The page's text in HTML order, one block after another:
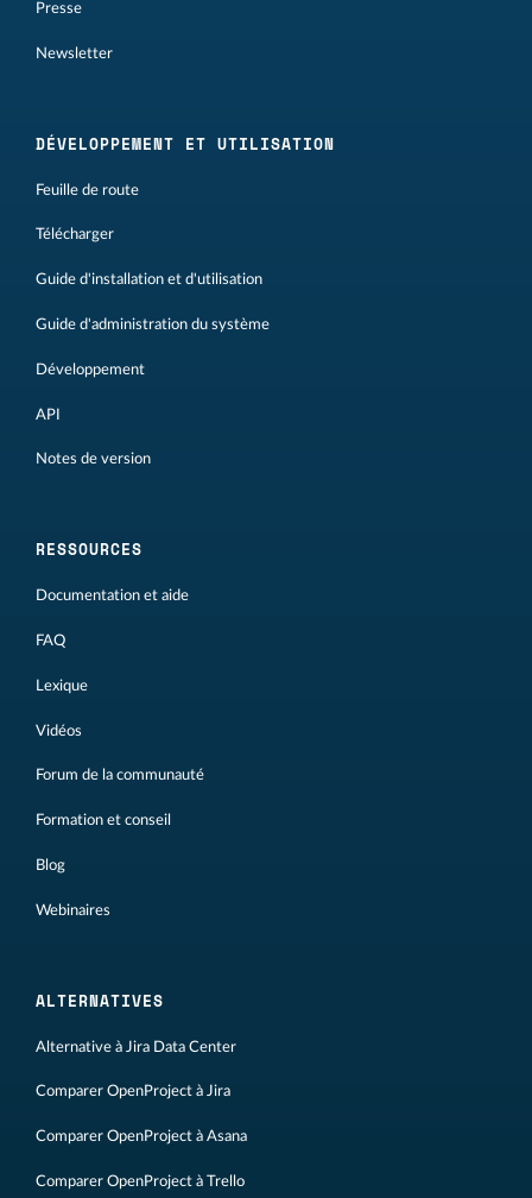
Presse
Newsletter
DÉVELOPPEMENT ET UTILISATION
Feuille de route
Télécharger
Guide d'installation et d'utilisation
Guide d'administration du système
Développement
API
Notes de version
RESSOURCES
Documentation et aide
FAQ
Lexique
Vidéos
Forum de la communauté
Formation et conseil
Blog
Webinaires
ALTERNATIVES
Alternative à Jira Data Center
Comparer OpenProject à Jira
Comparer OpenProject à Asana
Comparer OpenProject à Trello